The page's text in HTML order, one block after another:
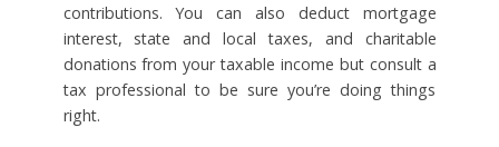
contributions. You can also deduct mortgage
interest, state and local taxes, and charitable
donations from your taxable income but consult a
tax professional to be sure you’re doing things
right.